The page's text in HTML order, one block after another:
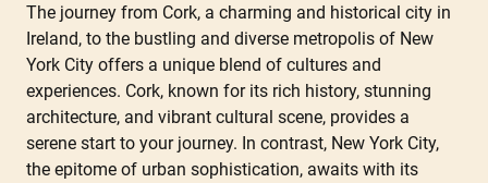
The journey from Cork, a charming and historical city in
Ireland, to the bustling and diverse metropolis of New
York City offers a unique blend of cultures and
experiences. Cork, known for its rich history, stunning
architecture, and vibrant cultural scene, provides a
serene start to your journey. In contrast, New York City,
the epitome of urban sophistication, awaits with its